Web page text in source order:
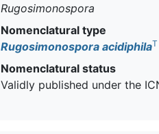
Rugosimonospora
Nomenclatural type
Rugosimonospora acidiphilaT
Nomenclatural status
Validly published under the